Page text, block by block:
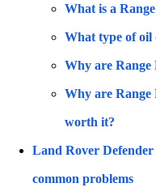
What is a
What type of oil
Why are Range
Why are Range
worth it?
Land Rover
common problems